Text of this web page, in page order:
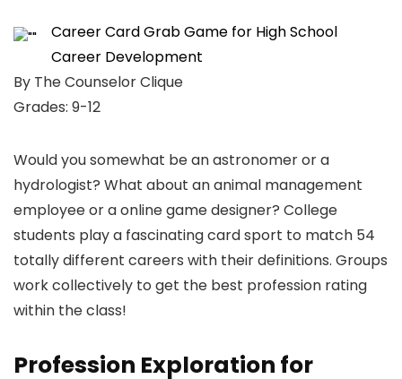
Career Card Grab Game for High School
Career Development
By The Counselor Clique
Grades: 9-12
Would you somewhat be an astronomer or a
hydrologist? What about an animal management
employee or a online game designer? College
students play a fascinating card sport to match 54
totally different careers with their definitions. Groups
work collectively to get the best profession rating
within the class!
Profession Exploration for